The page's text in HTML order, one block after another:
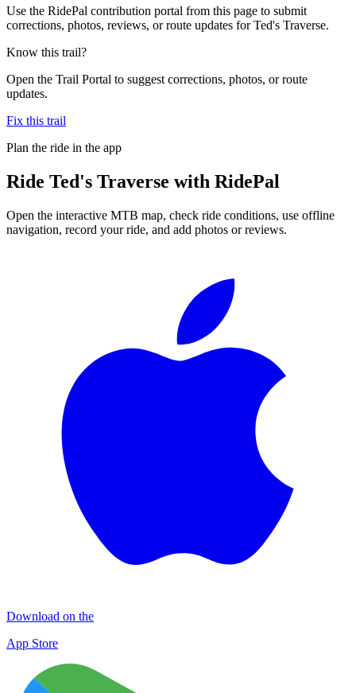
Use the RidePal contribution portal from this page to submit
corrections, photos, reviews, or route updates for Ted's Traverse.
Know this trail?
Open the Trail Portal to suggest corrections, photos, or route
updates.
Fix this trail
Plan the ride in the app
Ride Ted's Traverse with RidePal
Open the interactive MTB map, check ride conditions, use offline
navigation, record your ride, and add photos or reviews.
Download on the
App Store